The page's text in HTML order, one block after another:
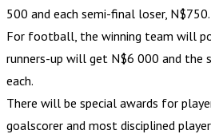
500 and each semi-final loser, N$750.
For football, the winning team will
runners-up will get N$6 000 and the
each.
There will be special awards for
goalscorer and most disciplined